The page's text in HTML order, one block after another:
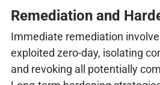
Remediation and
Immediate remediation
exploited zero-day, isolating
and revoking all potentially